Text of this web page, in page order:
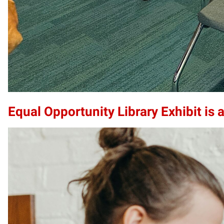
Equal Opportunity Library Exhibit is